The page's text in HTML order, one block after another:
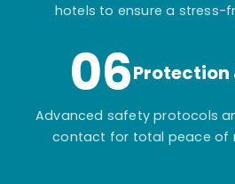
hotels to ensure a stress-
06Protection
Advanced safety protocols
contact for total peace of